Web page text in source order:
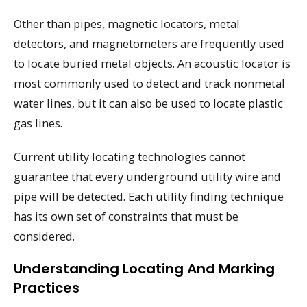
Other than pipes, magnetic locators, metal
detectors, and magnetometers are frequently used
to locate buried metal objects. An acoustic locator is
most commonly used to detect and track nonmetal
water lines, but it can also be used to locate plastic
gas lines.
Current utility locating technologies cannot
guarantee that every underground utility wire and
pipe will be detected. Each utility finding technique
has its own set of constraints that must be
considered.
Understanding Locating And Marking
Practices